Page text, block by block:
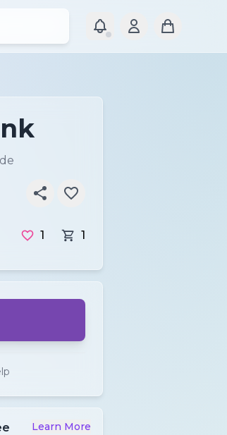
1 1
Learn More